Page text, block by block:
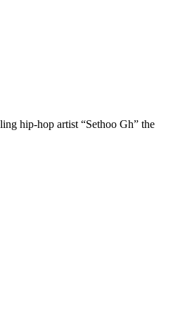
hip-hop artist “Sethoo Gh” the